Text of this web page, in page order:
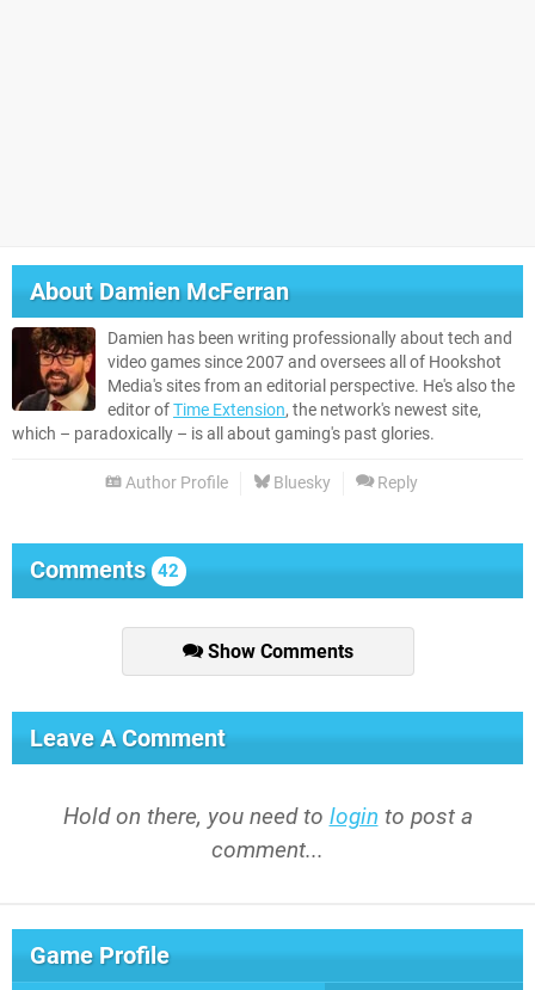
AboutDamien McFerran
Damien has been writing professionally about tech and
video games since 2007 and oversees all of Hookshot
Media's sites from an editorial perspective. He's also the
editor ofTime Extension, the network's newest site,
which – paradoxically – is all about gaming's past glories.
Author Profile Bluesky Reply
Comments 42
Show Comments
Leave A Comment
Hold on there, you need to login to post a
comment...
Game Profile